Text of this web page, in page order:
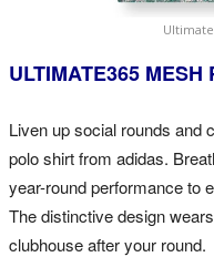
ULTIMATE365 MESH
Liven up social rounds and
polo shirt from adidas.
year-round performance to
The distinctive design
clubhouse after your round.